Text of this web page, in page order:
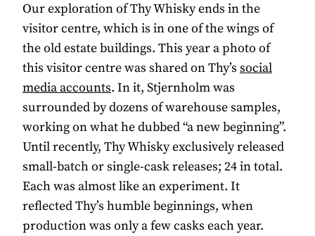
Our exploration of Thy Whisky ends in the
visitor centre, which is in one of the wings of
the old estate buildings. This year a photo of
this visitor centre was shared on Thy’s social
media accounts. In it, Stjernholm was
surrounded by dozens of warehouse samples,
working on what he dubbed “a new beginning”.
Until recently, Thy Whisky exclusively released
small-batch or single-cask releases; 24 in total.
Each was almost like an experiment. It
reflected Thy’s humble beginnings, when
production was only a few casks each year.